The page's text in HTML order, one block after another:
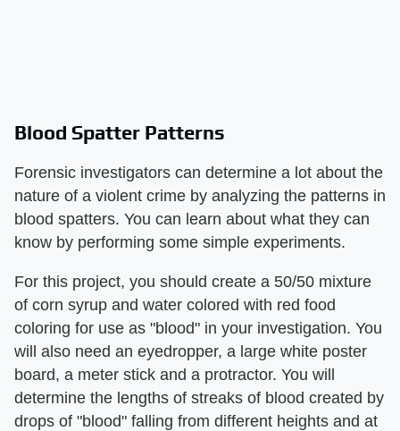
Blood Spatter Patterns
Forensic investigators can determine a lot about the
nature of a violent crime by analyzing the patterns in
blood spatters. You can learn about what they can
know by performing some simple experiments.
For this project, you should create a 50/50 mixture
of corn syrup and water colored with red food
coloring for use as "blood" in your investigation. You
will also need an eyedropper, a large white poster
board, a meter stick and a protractor. You will
determine the lengths of streaks of blood created by
drops of "blood" falling from different heights and at